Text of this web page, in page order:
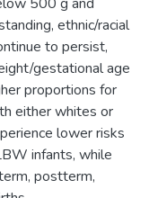
ethnic/racial
to persist,
gestational age
proportions for
either whites or
lower risks
infants, while
postterm,